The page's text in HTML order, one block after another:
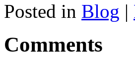
Posted in Blog |
Comments